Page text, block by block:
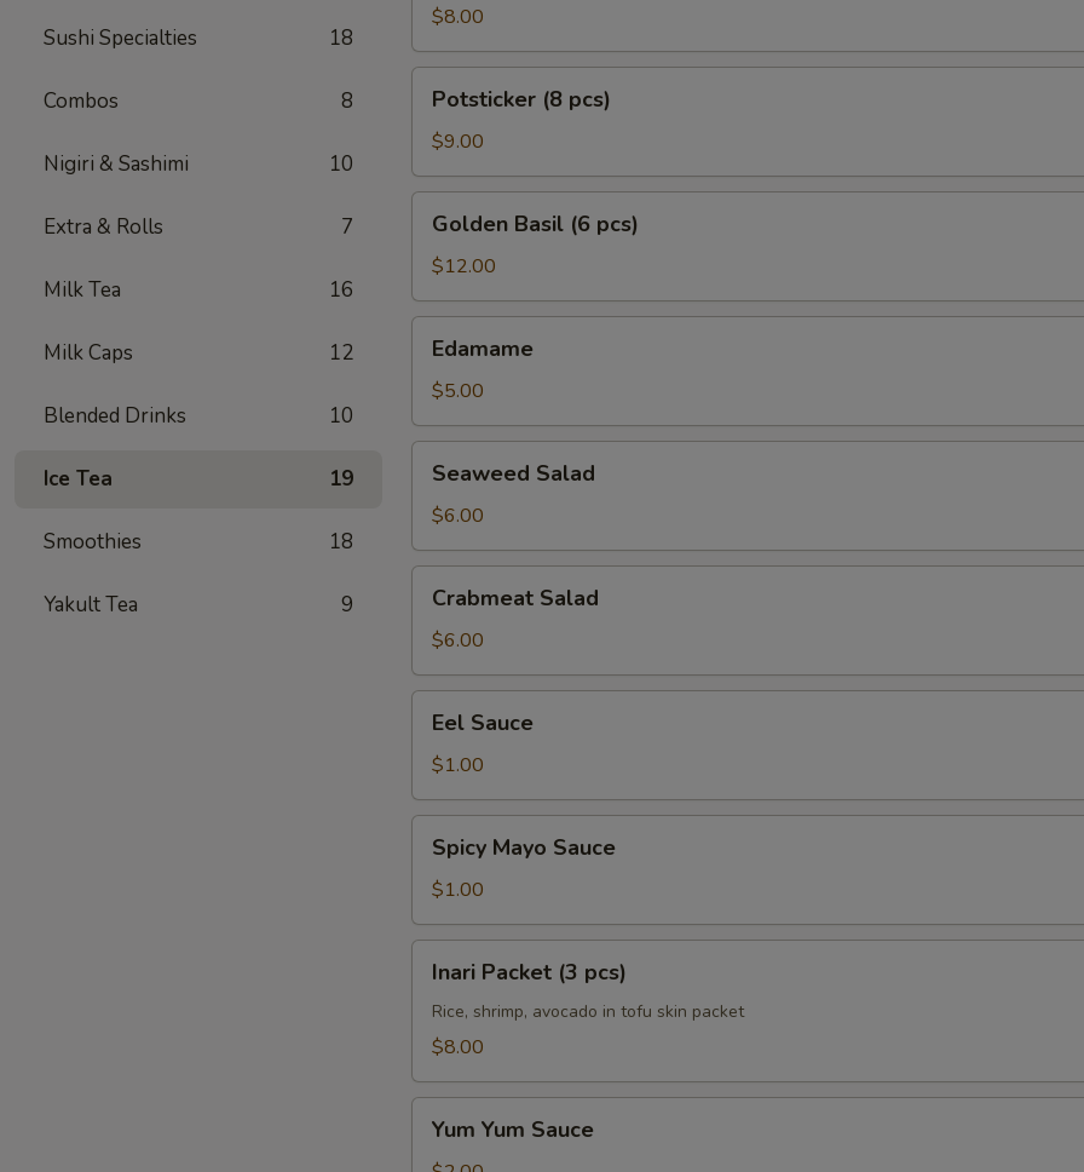
Sushi Specialties 18
Combos 8
Nigiri & Sashimi 10
Extra & Rolls 7
Milk Tea 16
Milk Caps 12
Blended Drinks 10
Ice Tea 19
Smoothies 18
Yakult Tea 9
pcs)
$8.00
pcs)
Potsticker (8 pcs)
$9.00
Basil
pcs)
Golden Basil (6 pcs)
$12.00
Edamame
$5.00
Salad
Seaweed Salad
$6.00
Salad
Crabmeat Salad
$6.00
Sauce
Eel Sauce
$1.00
Mayo
Sauce
Spicy Mayo Sauce
$1.00
Packet
pcs)
Inari Packet (3 pcs)
Rice, shrimp, avocado in tofu skin packet
$8.00
Yum
Yum Yum Sauce